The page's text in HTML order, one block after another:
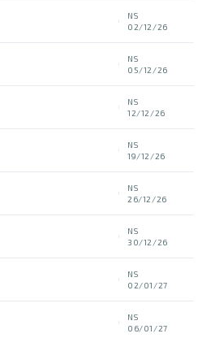
NS
02/12/26
NS
05/12/26
NS
12/12/26
NS
19/12/26
NS
26/12/26
NS
30/12/26
NS
02/01/27
NS
06/01/27